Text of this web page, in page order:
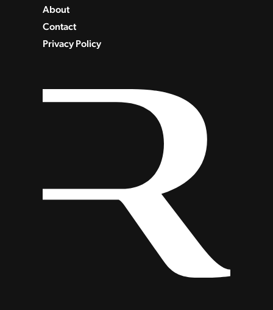
About
Contact
Privacy Policy